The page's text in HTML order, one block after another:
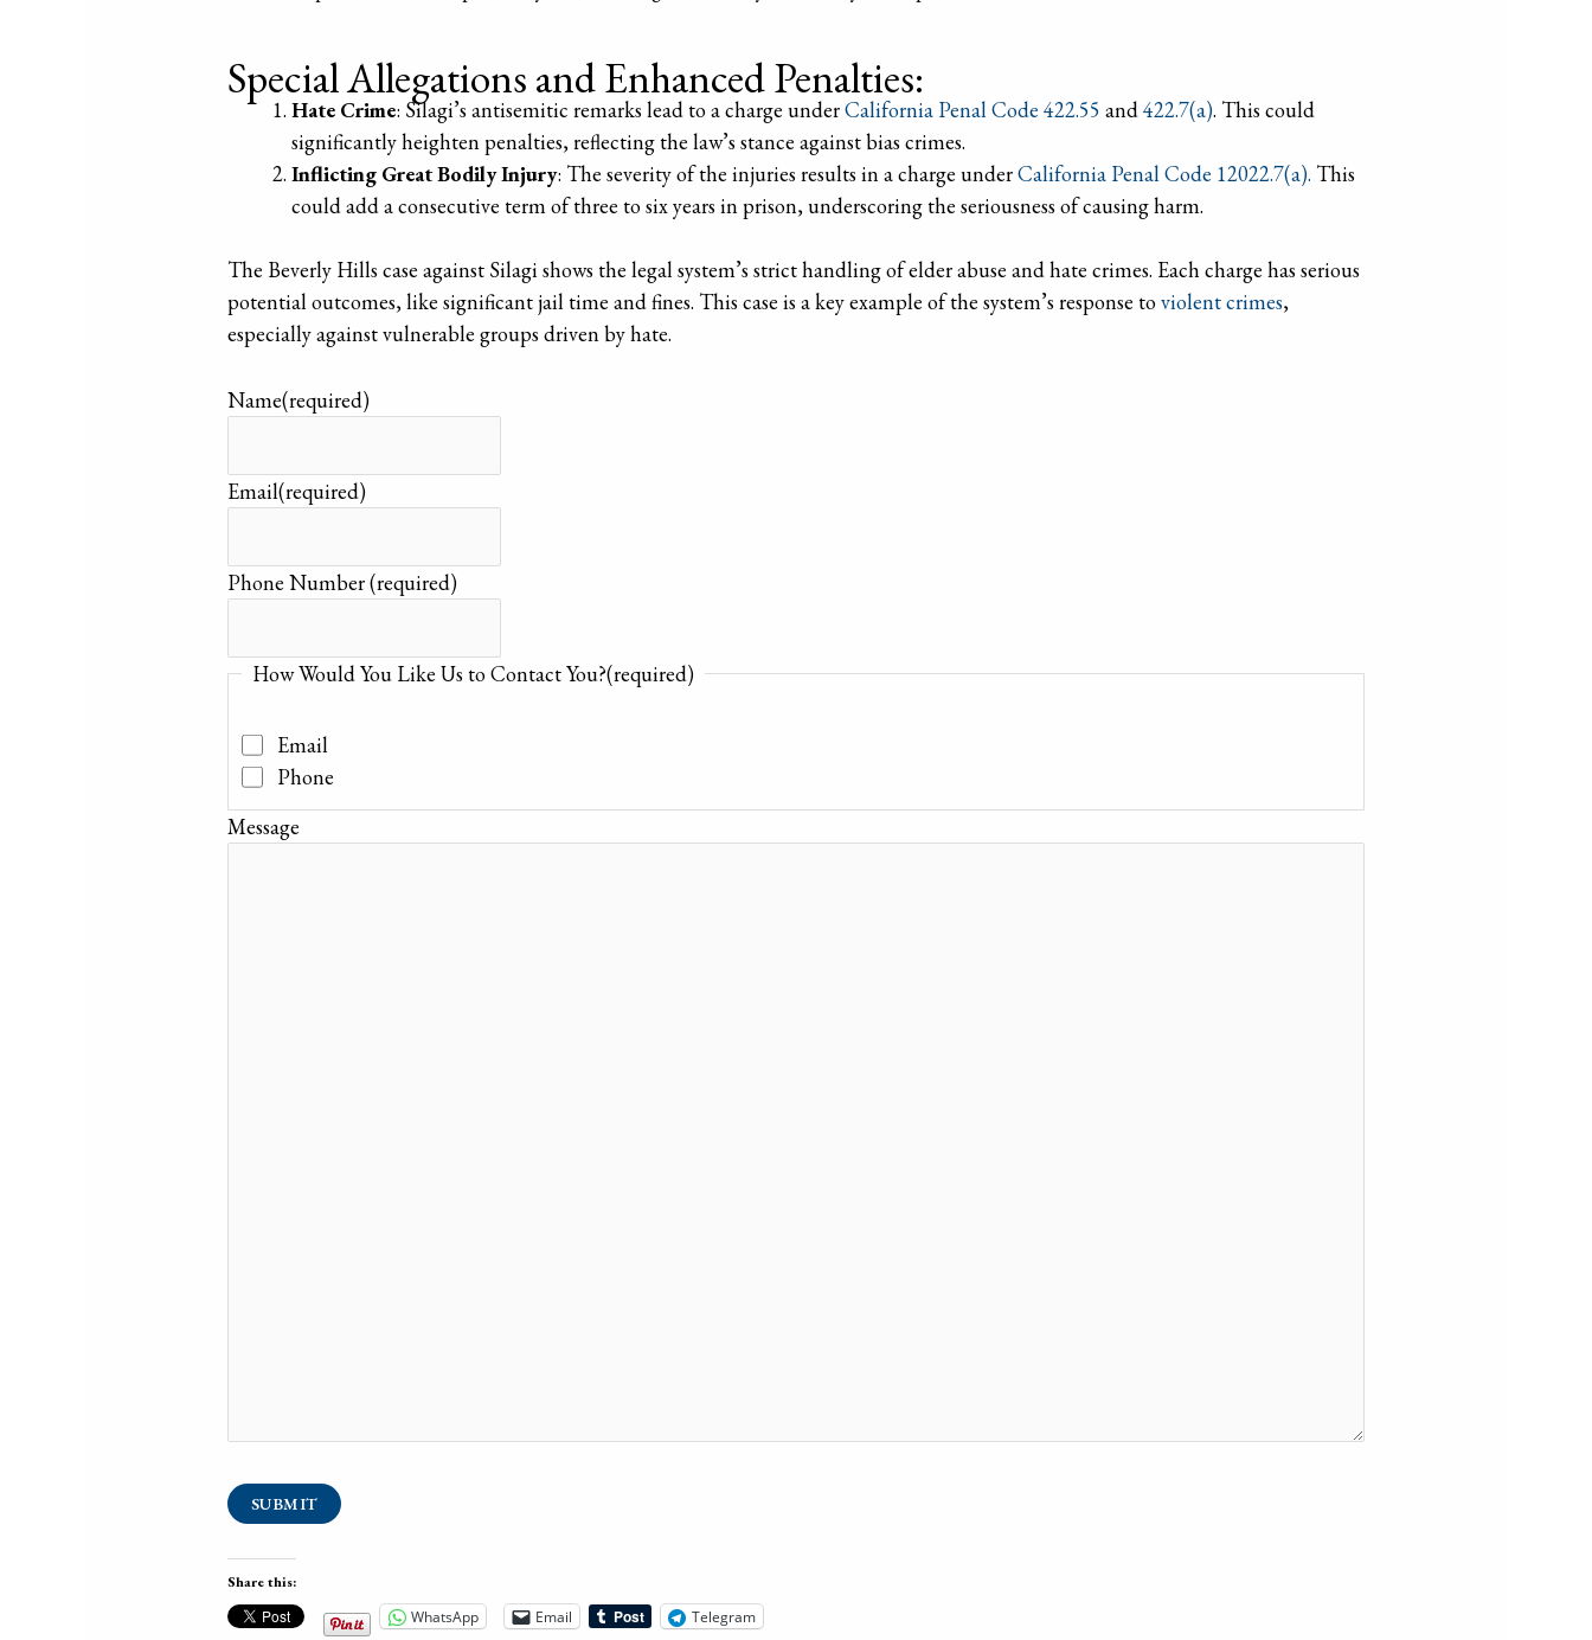
Special Allegations and Enhanced Penalties:
Hate Crime: Silagi’s antisemitic remarks lead to a charge underCalifornia Penal Code 422.55 and422.7(a). This could
significantly heighten penalties, reflecting the law’s stance against bias crimes.
Inflicting Great Bodily Injury: The severity of the injuries results in a charge underCalifornia Penal Code 12022.7(a). This
could add a consecutive term of three to six years in prison, underscoring the seriousness of causing harm.
The Beverly Hills case against Silagi shows the legal system’s strict handling of elder abuse and hate crimes. Each charge has serious
potential outcomes, like significant jail time and fines. This case is a key example of the system’s response toviolent crimes,
especially against vulnerable groups driven by hate.
Name(required)
Email(required)
Phone Number(required)
How Would You Like Us to Contact You?(required)
Email
Phone
Message
SUBMIT
Share this:
WhatsApp Email Telegram